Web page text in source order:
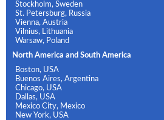
Stockholm, Sweden
St. Petersburg, Russia
Vienna, Austria
Vilnius, Lithuania
Warsaw, Poland
North America and South America
Boston, USA
Buenos Aires, Argentina
Chicago, USA
Dallas, USA
Mexico City, Mexico
New York, USA